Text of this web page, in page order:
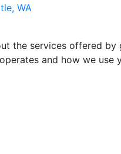
WA
the services offered
and how we use